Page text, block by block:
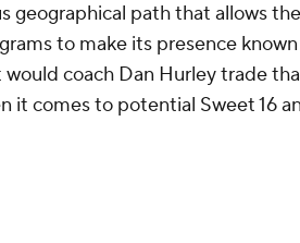
geographical path that allows
to make its presence known
coach Dan Hurley trade
it comes to potential Sweet 16